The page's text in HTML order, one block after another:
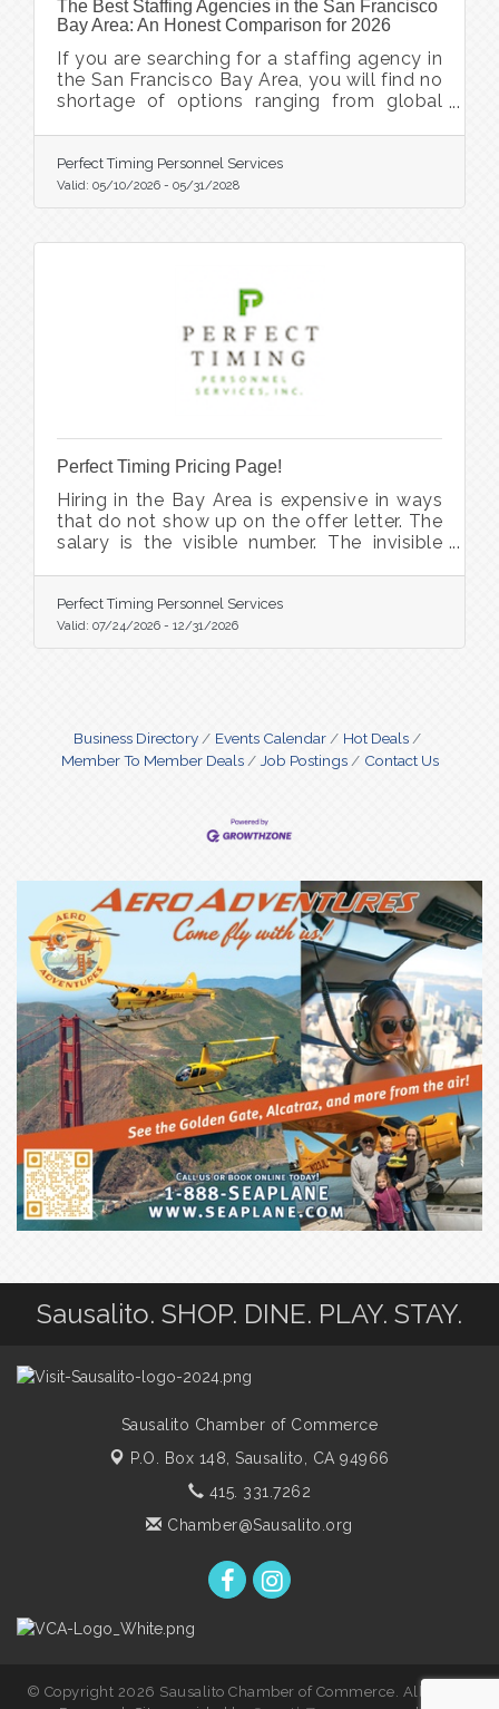
The Best Staffing Agencies in the San Francisco
Bay Area: An Honest Comparison for 2026
If you are searching for a staffing agency in
the San Francisco Bay Area, you will find no
shortage of options ranging from global
Bay Area job market spans wildly different
communities: San Francisco, Oakland, San
Jose, Silicon Valley, the East Bay, and the
North Bay
Perfect Timing Personnel Services
Valid: 05/10/2026 - 05/31/2028
Perfect Timing Pricing Page!
Hiring in the Bay Area is expensive in ways
that do not show up on the offer letter. The
salary is the visible number. The invisible
workload and started looking elsewhere,
the candidate who accepted and then took
a counteroffer, and the placement fee you
Perfect Timing Personnel Services
Valid: 07/24/2026 - 12/31/2026
Business Directory Events Calendar
Hot Deals
Member To Member Deals
Job Postings Contact Us
Sausalito. SHOP. DINE. PLAY. STAY.
Sausalito Chamber of Commerce
P.O. Box 148,Sausalito, CA 94966
415. 331.7262
Chamber@Sausalito.org
© Copyright 2026 Sausalito Chamber of Commerce. All Rights